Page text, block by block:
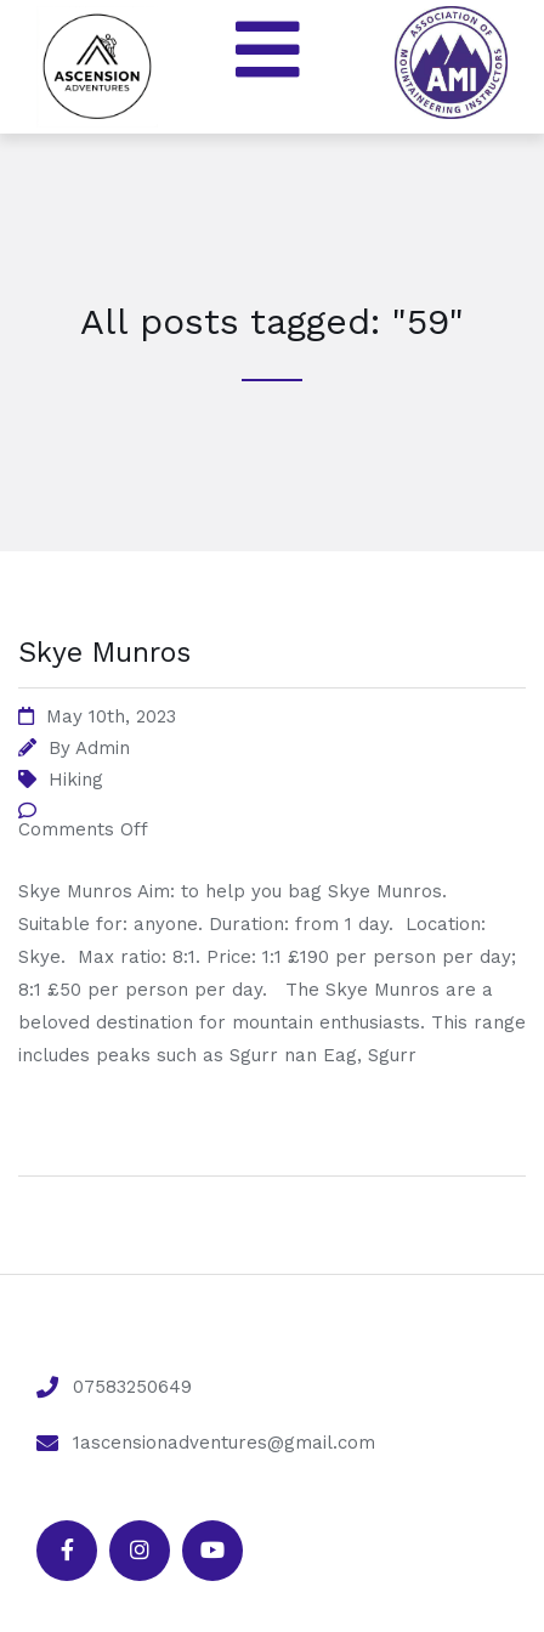
All posts tagged: "59"
Skye Munros
May 10th, 2023
By Admin
Hiking
Comments Off
Skye Munros Aim: to help you bag Skye Munros.
Suitable for: anyone. Duration: from 1 day. Location:
Skye. Max ratio: 8:1. Price: 1:1 £190 per person per day;
8:1 £50 per person per day. The Skye Munros are a
beloved destination for mountain enthusiasts. This range
includes peaks such as Sgurr nan Eag, Sgurr
07583250649
1ascensionadventures@gmail.com